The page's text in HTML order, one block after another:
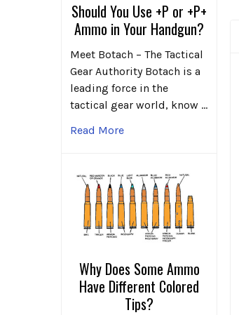
Should You Use +P or +P+
Ammo in Your Handgun?
Meet Botach – The Tactical
Gear Authority Botach is a
leading force in the
tactical gear world, know …
Read More
Why Does Some Ammo
Have Different Colored
Tips?